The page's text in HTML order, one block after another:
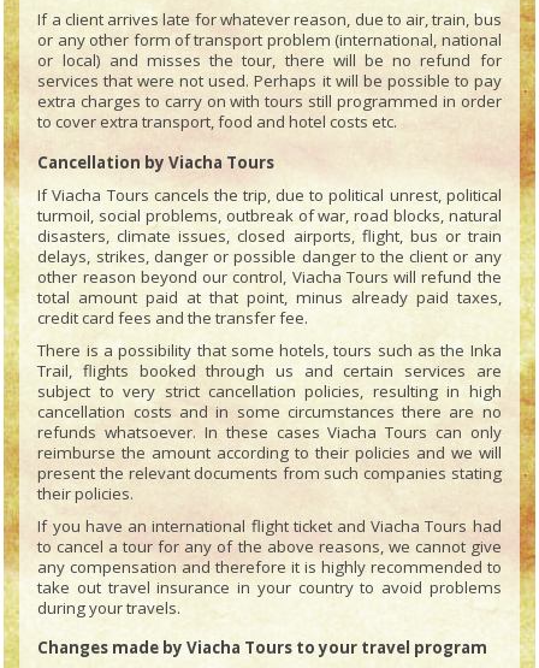
If a client arrives late for whatever reason, due to air, train, bus
or any other form of transport problem (international, national
or local) and misses the tour, there will be no refund for
services that were not used. Perhaps it will be possible to pay
extra charges to carry on with tours still programmed in order
to cover extra transport, food and hotel costs etc.
Cancellation by Viacha Tours
If Viacha Tours cancels the trip, due to political unrest, political
turmoil, social problems, outbreak of war, road blocks, natural
disasters, climate issues, closed airports, flight, bus or train
delays, strikes, danger or possible danger to the client or any
other reason beyond our control, Viacha Tours will refund the
total amount paid at that point, minus already paid taxes,
credit card fees and the transfer fee.
There is a possibility that some hotels, tours such as the Inka
Trail, flights booked through us and certain services are
subject to very strict cancellation policies, resulting in high
cancellation costs and in some circumstances there are no
refunds whatsoever. In these cases Viacha Tours can only
reimburse the amount according to their policies and we will
present the relevant documents from such companies stating
their policies.
If you have an international flight ticket and Viacha Tours had
to cancel a tour for any of the above reasons, we cannot give
any compensation and therefore it is highly recommended to
take out travel insurance in your country to avoid problems
during your travels.
Changes made by Viacha Tours to your travel program